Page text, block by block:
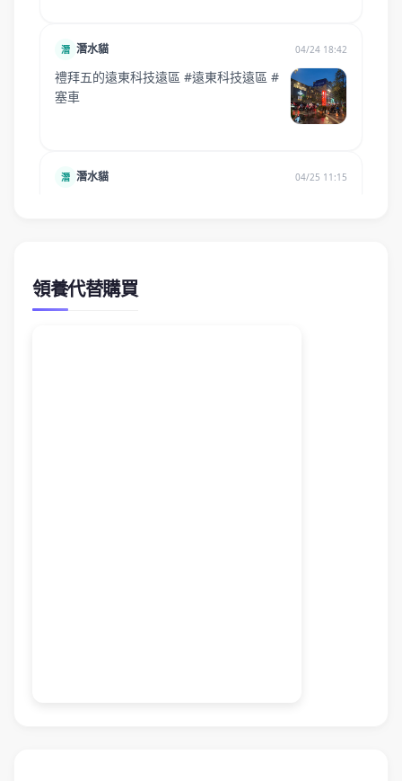
領養代替購買